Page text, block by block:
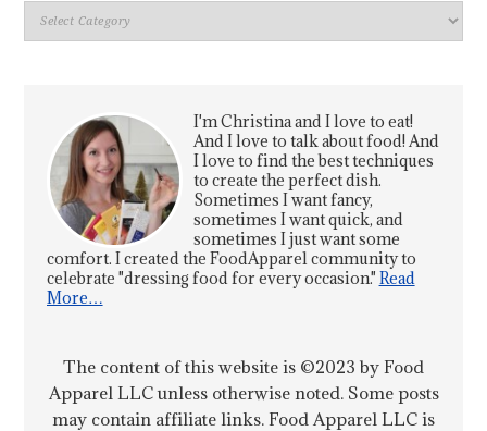
Index
I'm Christina and I love to eat!
And I love to talk about food! And
I love to find the best techniques
to create the perfect dish.
Sometimes I want fancy,
sometimes I want quick, and
sometimes I just want some
comfort. I created the FoodApparel community to
celebrate "dressing food for every occasion." Read
More…
The content of this website is ©2023 by Food
Apparel LLC unless otherwise noted. Some posts
may contain affiliate links. Food Apparel LLC is